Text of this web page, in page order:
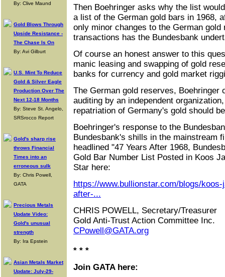
By: Clive Maund
Gold Blows Through
Upside Resistance -
The Chase Is On
By: Avi Gilburt
U.S. Mint To Reduce
Gold & Silver Eagle
Production Over The
Next 12-18 Months
By: Steve St. Angelo,
SRSrocco Report
Gold's sharp rise
throws Financial
Times into an
erroneous sulk
By: Chris Powell,
GATA
Precious Metals
Update Video:
Gold's unusual
strength
By: Ira Epstein
Asian Metals Market
Update: July-29-
Then Boehringer asks why the list
a list of the German gold bars in 1968,
only minor changes to the German
transactions has the Bundesbank
Of course an honest answer to this
manic leasing and swapping of gold
banks for currency and gold market
The German gold reserves, Boehringer
auditing by an independent
repatriation of Germany's gold should
Boehringer's response to the
Bundesbank's shills in the mainstream
headlined "47 Years After 1968,
Gold Bar Number List Posted in Koos
Star here:
https://www.bullionstar.com/blogs/
after-...
CHRIS POWELL, Secretary/Treasurer
Gold Anti-Trust Action Committee Inc.
CPowell@GATA.org
* * *
Join GATA here: